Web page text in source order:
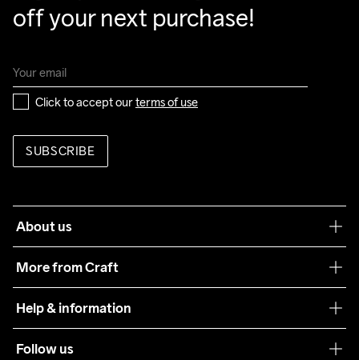
off your next purchase!
Click to accept our terms of use
SUBSCRIBE
About us
More from Craft
Sustainability
Care Guide
Help & information
Follow us